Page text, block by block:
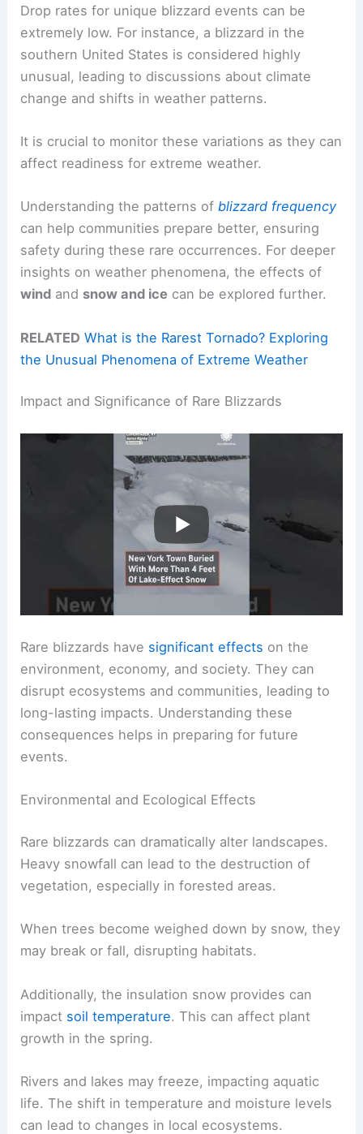
Drop rates for unique blizzard events can be
extremely low. For instance, a blizzard in the
southern United States is considered highly
unusual, leading to discussions about climate
change and shifts in weather patterns.
It is crucial to monitor these variations as they can
affect readiness for extreme weather.
Understanding the patterns ofblizzard frequency
can help communities prepare better, ensuring
safety during these rare occurrences. For deeper
insights on weather phenomena, the effects of
wind and snow and ice can be explored further.
RELATED What is the Rarest Tornado? Exploring
the Unusual Phenomena of Extreme Weather
Impact and Significance of Rare Blizzards
Rare blizzards have significant effects on the
environment, economy, and society. They can
disrupt ecosystems and communities, leading to
long-lasting impacts. Understanding these
consequences helps in preparing for future
events.
Environmental and Ecological Effects
Rare blizzards can dramatically alter landscapes.
Heavy snowfall can lead to the destruction of
vegetation, especially in forested areas.
When trees become weighed down by snow, they
may break or fall, disrupting habitats.
Additionally, the insulation snow provides can
impact soil temperature. This can affect plant
growth in the spring.
Rivers and lakes may freeze, impacting aquatic
life. The shift in temperature and moisture levels
can lead to changes in local ecosystems.